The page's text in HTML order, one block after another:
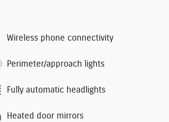
Wireless phone connectivity
Perimeter/approach lights
Fully automatic headlights
Heated door mirrors